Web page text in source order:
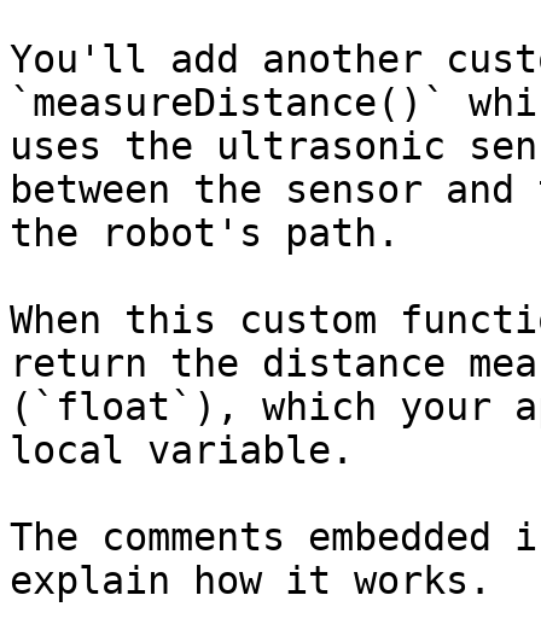
You'll add another
`measureDistance()`
uses the ultrasonic
between the sensor
the robot's path.
When this custom
return the distance
(`float`), which your
local variable.
The comments
explain how it works.